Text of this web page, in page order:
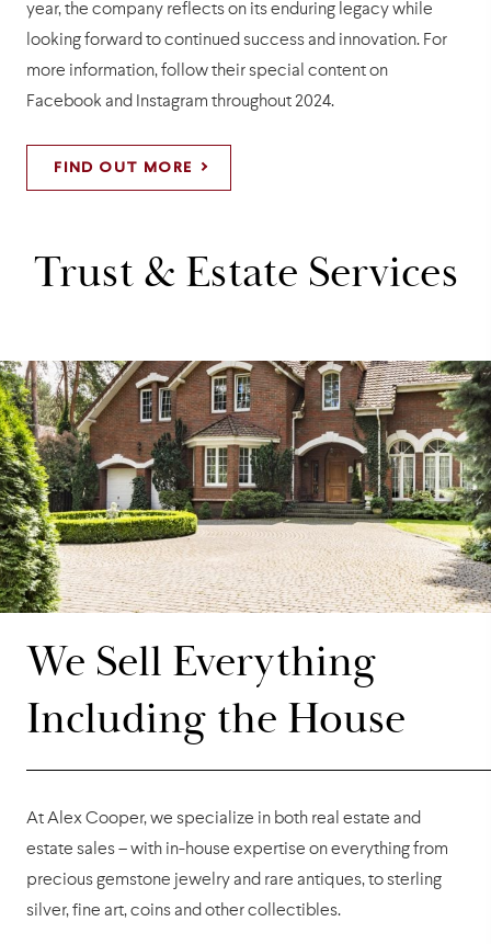
year, the company reflects on its enduring legacy while
looking forward to continued success and innovation. For
more information, follow their special content on
Facebook and Instagram throughout 2024.
FIND OUT MORE
Trust & Estate Services
We Sell Everything
Including the House
At Alex Cooper, we specialize in both real estate and
estate sales – with in-house expertise on everything from
precious gemstone jewelry and rare antiques, to sterling
silver, fine art, coins and other collectibles.